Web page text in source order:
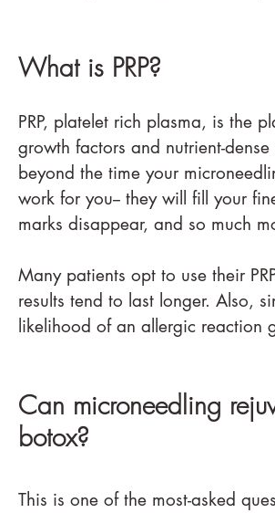
What is PRP?
PRP, platelet rich plasma, is the
growth factors and nutrient-
beyond the time your
work for you-- they will fill your
marks disappear, and so much
Many patients opt to use their
results tend to last longer. Also,
likelihood of an allergic reaction
Can microneedling
botox?
This is one of the most-asked